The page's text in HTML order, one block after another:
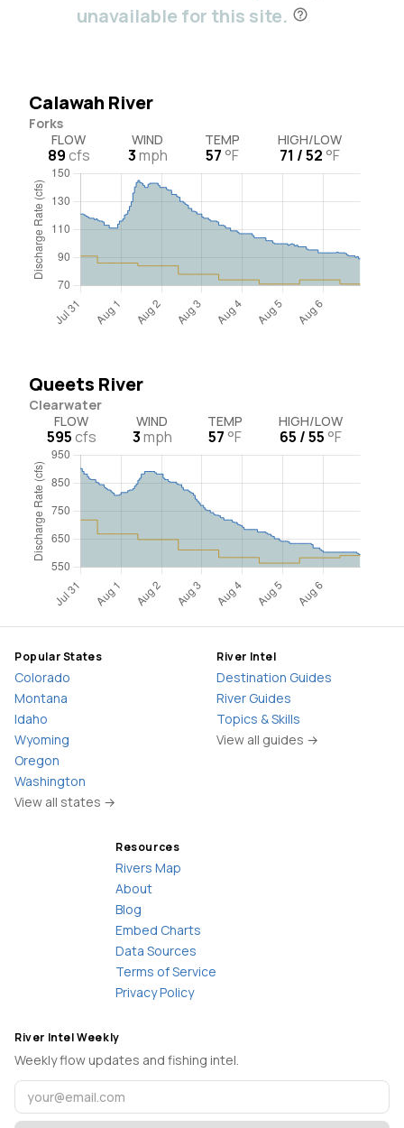
unavailable for this site.
Calawah River
Forks
FLOW
89cfs
WIND
3mph
TEMP
57 °F
HIGH/LOW
71 / 52 °F
Queets River
Clearwater
FLOW
595cfs
WIND
3mph
TEMP
57 °F
HIGH/LOW
65 / 55 °F
Popular States
Colorado
Montana
Idaho
Wyoming
Oregon
Washington
View all states →
River Intel
Destination Guides
River Guides
Topics & Skills
View all guides →
Resources
Rivers Map
About
Blog
Embed Charts
Data Sources
Terms of Service
Privacy Policy
River Intel Weekly
Weekly flow updates and fishing intel.